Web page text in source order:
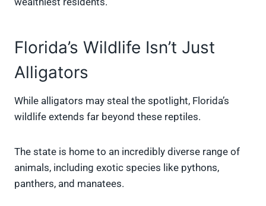
Florida’s Wildlife Isn’t Just
Alligators
While alligators may steal the spotlight, Florida’s
wildlife extends far beyond these reptiles.
The state is home to an incredibly diverse range of
animals, including exotic species like pythons,
panthers, and manatees.